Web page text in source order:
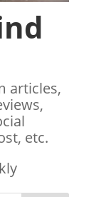
articles,
etc.